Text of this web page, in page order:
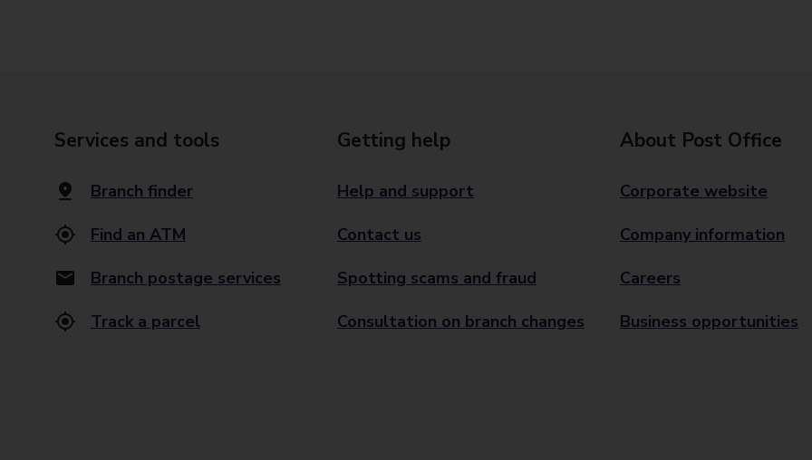
Services and tools
Branch finder
Find an ATM
Branch postage services
Track a parcel
Getting help
Help and support
Contact us
Spotting scams and fraud
Consultation on branch changes
About Post Office
Corporate website
Company information
Careers
Business opportunities